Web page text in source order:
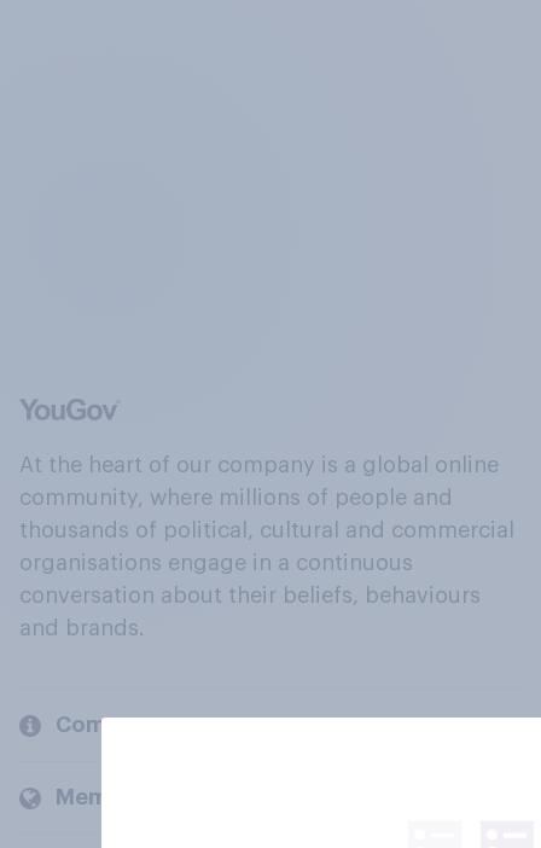
At the heart of our company is a global online
community, where millions of people and
thousands of political, cultural and commercial
organisations engage in a continuous
conversation about their beliefs, behaviours
and brands.
Company
Members and clients